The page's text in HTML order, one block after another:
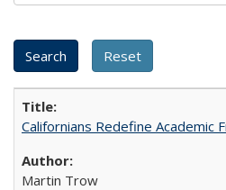
Californians Redefine Academic
Martin Trow